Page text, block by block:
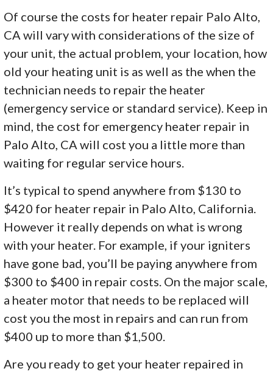
Of course the costs for heater repair Palo Alto,
CA will vary with considerations of the size of
your unit, the actual problem, your location, how
old your heating unit is as well as the when the
technician needs to repair the heater
(emergency service or standard service). Keep in
mind, the cost for emergency heater repair in
Palo Alto, CA will cost you a little more than
waiting for regular service hours.
It’s typical to spend anywhere from $130 to
$420 for heater repair in Palo Alto, California.
However it really depends on what is wrong
with your heater. For example, if your igniters
have gone bad, you’ll be paying anywhere from
$300 to $400 in repair costs. On the major scale,
a heater motor that needs to be replaced will
cost you the most in repairs and can run from
$400 up to more than $1,500.
Are you ready to get your heater repaired in